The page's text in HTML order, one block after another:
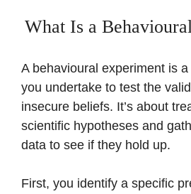
What Is a
A behavioural experiment is
you undertake to test the
insecure beliefs. It’s about
scientific hypotheses and
data to see if they hold up.
First, you identify a specific